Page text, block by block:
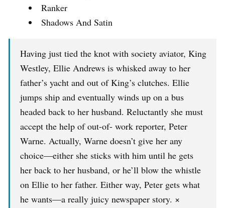
Ranker
Shadows And Satin
Having just tied the knot with society aviator, King
Westley, Ellie Andrews is whisked away to her
father’s yacht and out of King’s clutches. Ellie
jumps ship and eventually winds up on a bus
headed back to her husband. Reluctantly she must
accept the help of out-of- work reporter, Peter
Warne. Actually, Warne doesn’t give her any
choice—either she sticks with him until he gets
her back to her husband, or he’ll blow the whistle
on Ellie to her father. Either way, Peter gets what
he wants—a really juicy newspaper story. ×